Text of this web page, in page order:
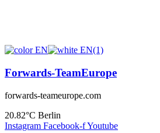
Forwards-TeamEurope
forwards-teameurope.com
20.82°C Berlin
Instagram Facebook-fYoutube